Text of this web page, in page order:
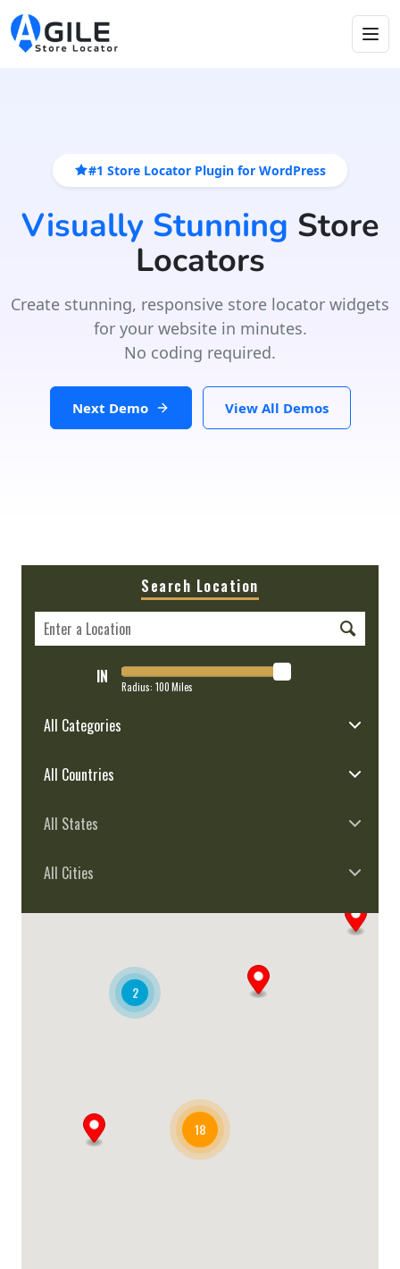
#1 Store Locator Plugin for WordPress
Visually Stunning Store
Locators
Create stunning, responsive store locator widgets
for your website in minutes.
No coding required.
Next Demo View All Demos
Search Location
IN Radius: 100Miles
All Categories
All Countries
All States
All Cities
18
2